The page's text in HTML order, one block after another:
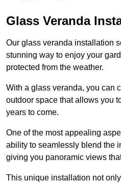
Glass Veranda
Our glass veranda installation
stunning way to enjoy your
protected from the weather.
With a glass veranda, you can
outdoor space that allows you
years to come.
One of the most appealing
ability to seamlessly blend the
giving you panoramic views
This unique installation not